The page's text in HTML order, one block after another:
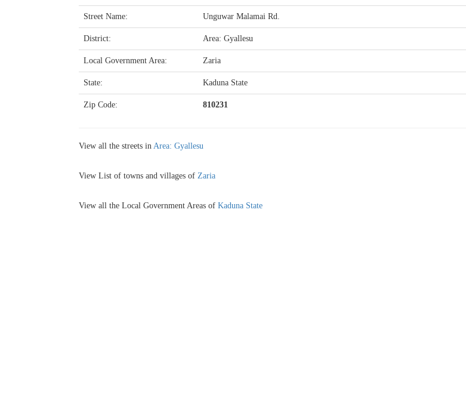
Street Name: Unguwar Malamai Rd.
District: Area: Gyallesu
Local Government Area: Zaria
State: Kaduna State
Zip Code: 810231
View all the streets in Area: Gyallesu
View List of towns and villages of Zaria
View all the Local Government Areas of Kaduna State